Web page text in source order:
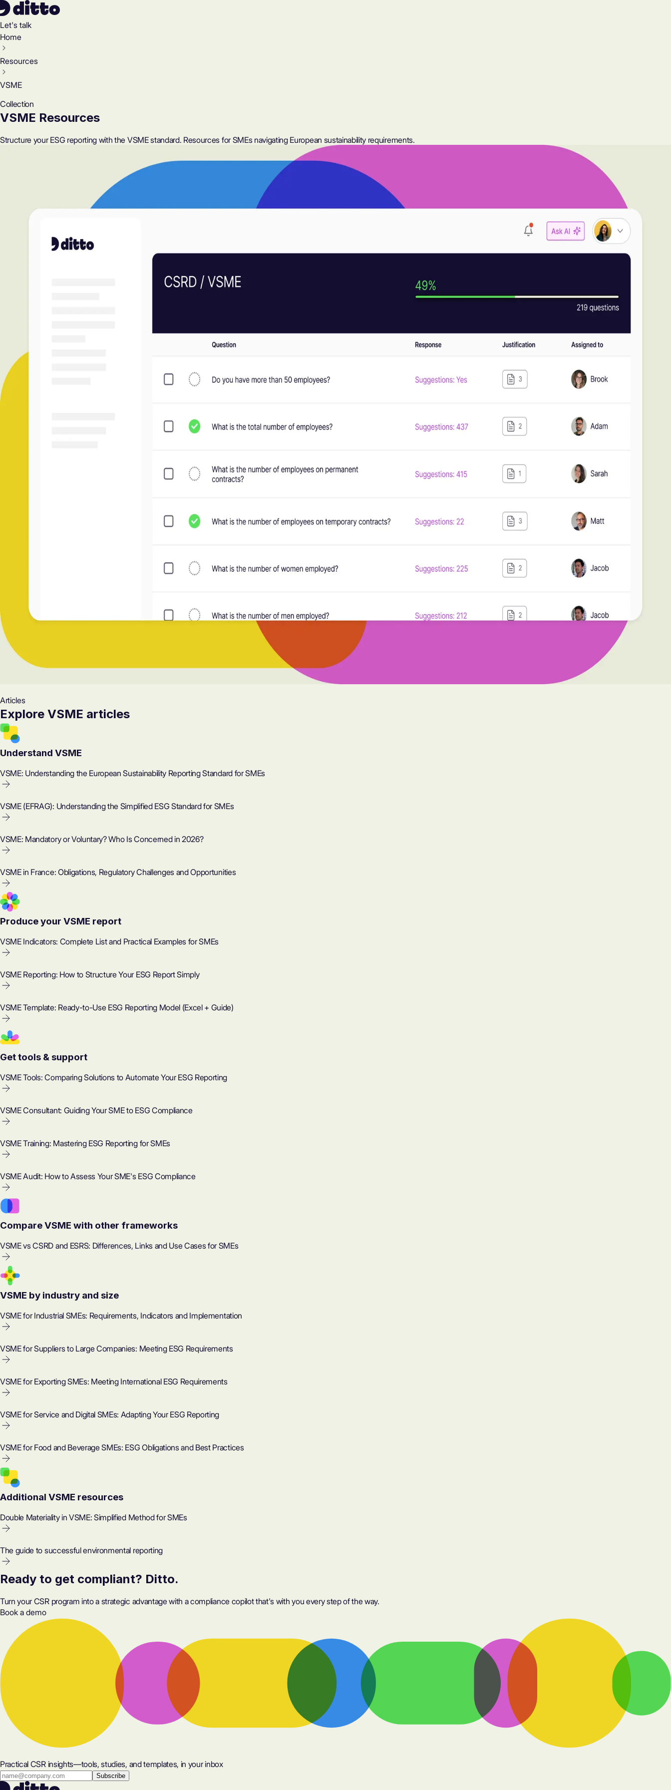
Let's talk
Home
Resources
VSME
Collection
VSME Resources
Structure your ESG reporting with the VSME standard. Resources for SMEs navigating European sustainability requirements.
Articles
Explore VSME articles
Understand VSME
VSME: Understanding the European Sustainability Reporting Standard for SMEs
VSME (EFRAG): Understanding the Simplified ESG Standard for SMEs
VSME: Mandatory or Voluntary? Who Is Concerned in 2026?
VSME in France: Obligations, Regulatory Challenges and Opportunities
Produce your VSME report
VSME Indicators: Complete List and Practical Examples for SMEs
VSME Reporting: How to Structure Your ESG Report Simply
VSME Template: Ready-to-Use ESG Reporting Model (Excel + Guide)
Get tools & support
VSME Tools: Comparing Solutions to Automate Your ESG Reporting
VSME Consultant: Guiding Your SME to ESG Compliance
VSME Training: Mastering ESG Reporting for SMEs
VSME Audit: How to Assess Your SME's ESG Compliance
Compare VSME with other frameworks
VSME vs CSRD and ESRS: Differences, Links and Use Cases for SMEs
VSME by industry and size
VSME for Industrial SMEs: Requirements, Indicators and Implementation
VSME for Suppliers to Large Companies: Meeting ESG Requirements
VSME for Exporting SMEs: Meeting International ESG Requirements
VSME for Service and Digital SMEs: Adapting Your ESG Reporting
VSME for Food and Beverage SMEs: ESG Obligations and Best Practices
Additional VSME resources
Double Materiality in VSME: Simplified Method for SMEs
The guide to successful environmental reporting
Ready to get compliant? Ditto.
Turn your CSR program into a strategic advantage with a compliance copilot that's with you every step of the way.
Book a demo
Practical CSR insights—tools, studies, and templates, in your inbox